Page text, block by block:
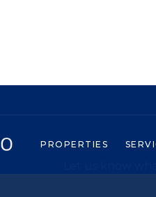
PROPERTIES
Let us know